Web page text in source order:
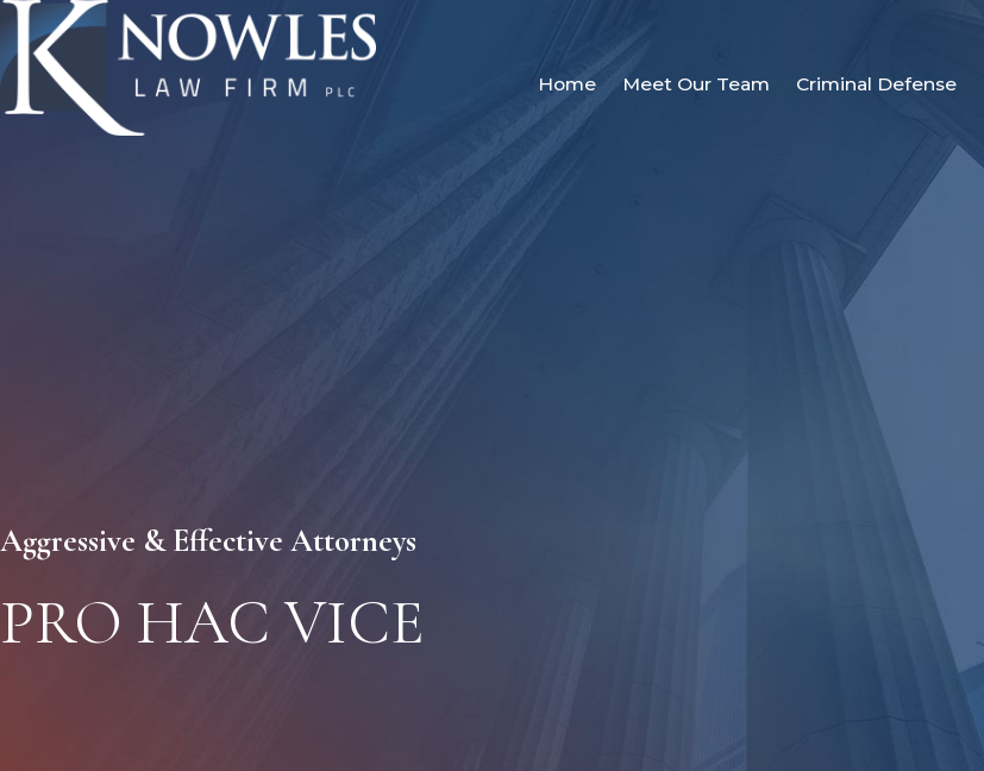
Home Meet Our Team Criminal Defense
Aggressive & Effective Attorneys
PRO HAC VICE